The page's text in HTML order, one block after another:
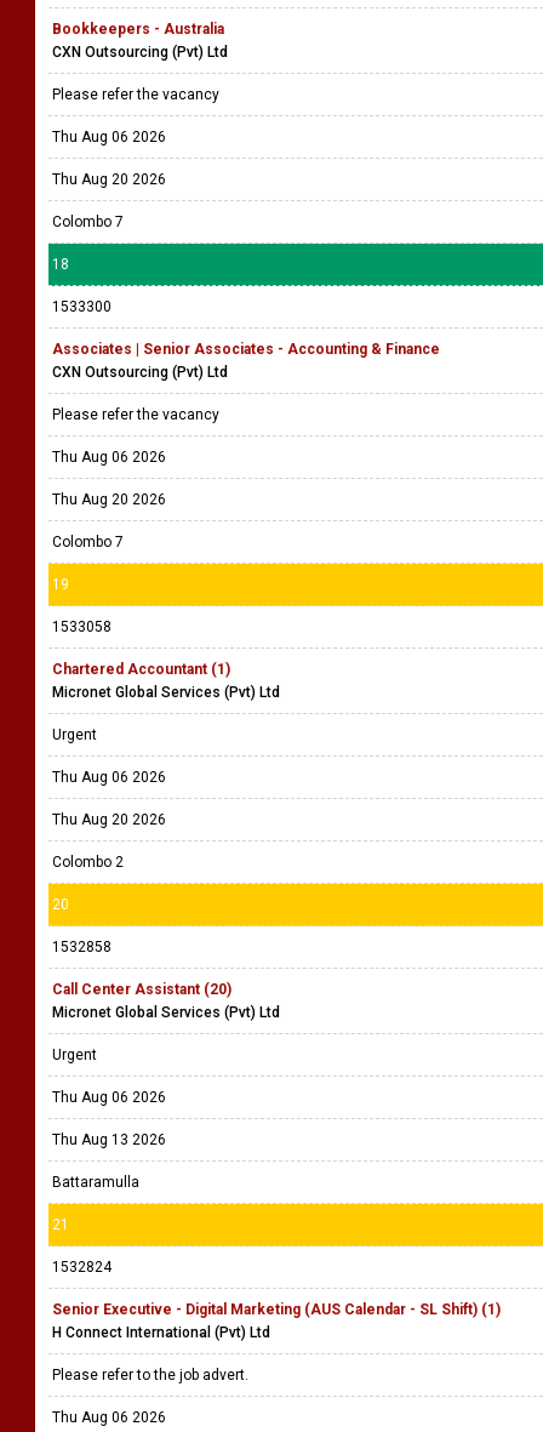
Bookkeepers - Australia
CXN Outsourcing (Pvt) Ltd
Please refer the vacancy
Thu Aug 06 2026
Thu Aug 20 2026
Colombo 7
18
1533300
Associates | Senior Associates - Accounting & Finance
CXN Outsourcing (Pvt) Ltd
Please refer the vacancy
Thu Aug 06 2026
Thu Aug 20 2026
Colombo 7
19
1533058
Chartered Accountant (1)
Micronet Global Services (Pvt) Ltd
Urgent
Thu Aug 06 2026
Thu Aug 20 2026
Colombo 2
20
1532858
Call Center Assistant (20)
Micronet Global Services (Pvt) Ltd
Urgent
Thu Aug 06 2026
Thu Aug 13 2026
Battaramulla
21
1532824
Senior Executive - Digital Marketing (AUS Calendar - SL Shift) (1)
H Connect International (Pvt) Ltd
Please refer to the job advert.
Thu Aug 06 2026